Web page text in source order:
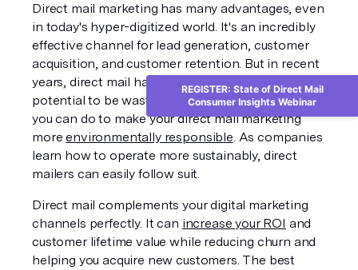
Direct mail marketing has many advantages, even
in today's hyper-digitized world. It's an incredibly
effective channel for lead generation, customer
acquisition, and customer retention. But in recent
years, direct mail has come under scrutiny for its
potential to be wasteful. Thankfully, there's plenty
you can do to make your direct mail marketing
more environmentally responsible. As companies
learn how to operate more sustainably, direct
mailers can easily follow suit.
Direct mail complements your digital marketing
channels perfectly. It can increase your ROI and
customer lifetime value while reducing churn and
helping you acquire new customers. The best
REGISTER: State of Direct Mail
Consumer Insights Webinar